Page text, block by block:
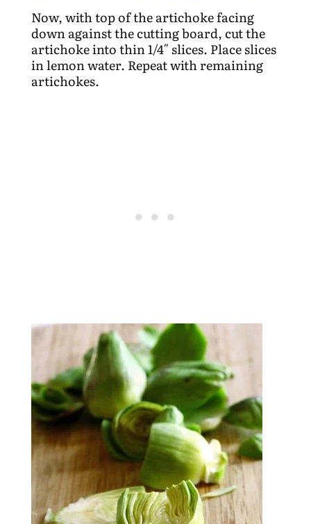
Now, with top of the artichoke facing
down against the cutting board, cut the
artichoke into thin 1/4″ slices. Place slices
in lemon water. Repeat with remaining
artichokes.